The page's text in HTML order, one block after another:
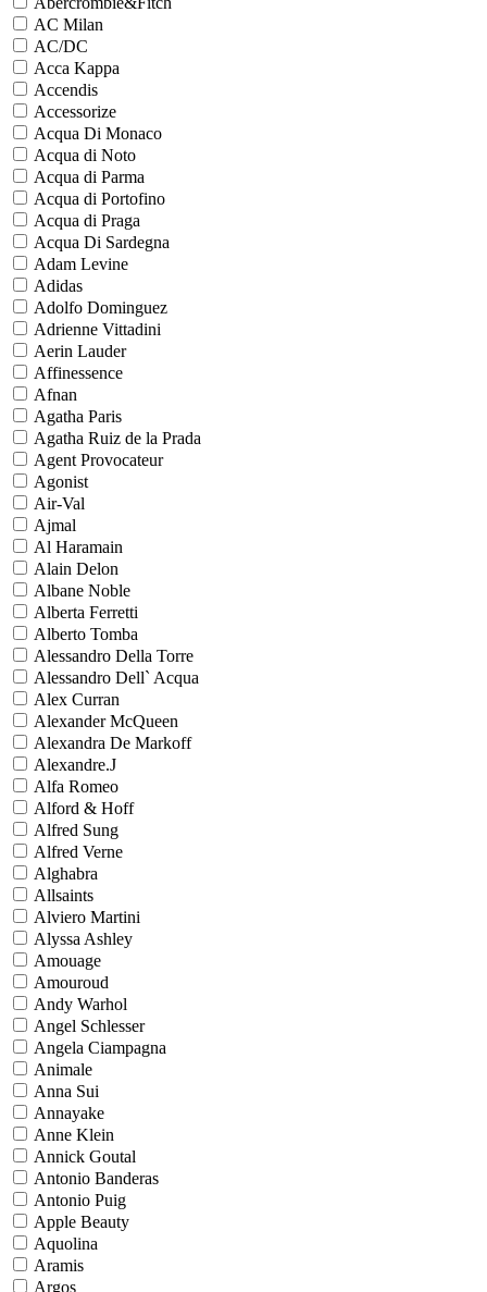
AC Milan
AC/DC
Acca Kappa
Accendis
Accessorize
Acqua Di Monaco
Acqua di Noto
Acqua di Parma
Acqua di Portofino
Acqua di Praga
Acqua Di Sardegna
Adam Levine
Adidas
Adolfo Dominguez
Adrienne Vittadini
Aerin Lauder
Affinessence
Afnan
Agatha Paris
Agatha Ruiz de la Prada
Agent Provocateur
Agonist
Air-Val
Ajmal
Al Haramain
Alain Delon
Albane Noble
Alberta Ferretti
Alberto Tomba
Alessandro Della Torre
Alessandro Dell` Acqua
Alex Curran
Alexander McQueen
Alexandra De Markoff
Alexandre.J
Alfa Romeo
Alford & Hoff
Alfred Sung
Alfred Verne
Alghabra
Allsaints
Alviero Martini
Alyssa Ashley
Amouage
Amouroud
Andy Warhol
Angel Schlesser
Angela Ciampagna
Animale
Anna Sui
Annayake
Anne Klein
Annick Goutal
Antonio Banderas
Antonio Puig
Apple Beauty
Aquolina
Aramis
Argos